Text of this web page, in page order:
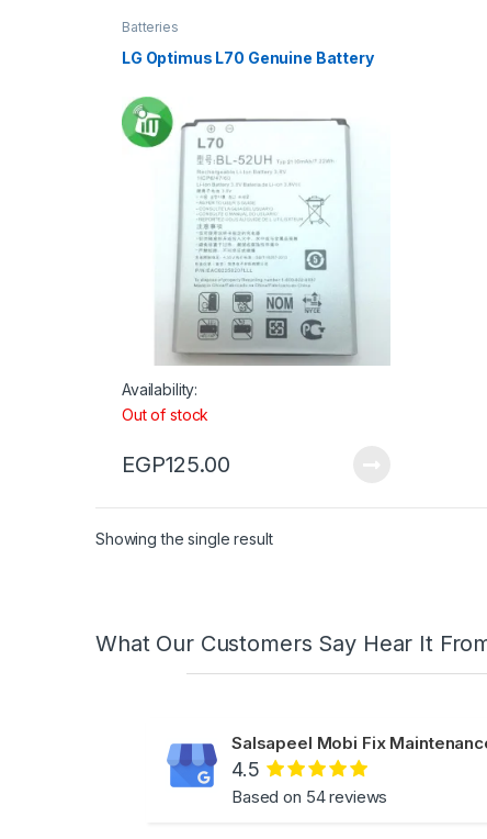
Batteries
LG Optimus L70 Genuine Battery
Availability:
Out of stock
EGP125.00
Showing the single result
What Our Customers Say Hear It
Salsapeel Mobi Fix
4.5
Based on 54 reviews